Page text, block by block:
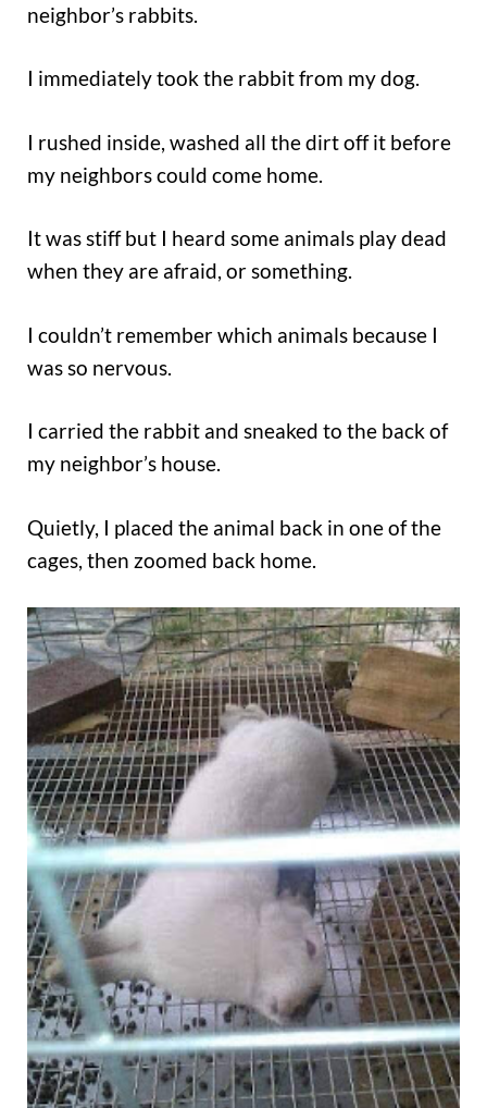
neighbor’s rabbits.
I immediately took the rabbit from my dog.
I rushed inside, washed all the dirt off it before
my neighbors could come home.
It was stiff but I heard some animals play dead
when they are afraid, or something.
I couldn’t remember which animals because I
was so nervous.
I carried the rabbit and sneaked to the back of
my neighbor’s house.
Quietly, I placed the animal back in one of the
cages, then zoomed back home.